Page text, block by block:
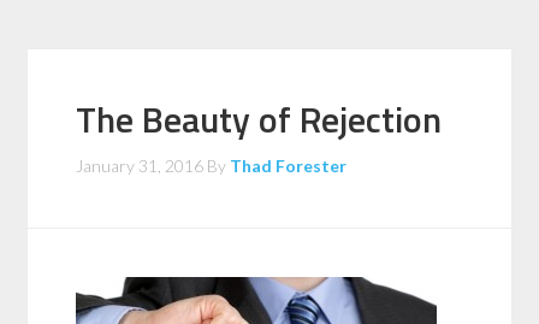
The Beauty of Rejection
January 31, 2016 By Thad Forester